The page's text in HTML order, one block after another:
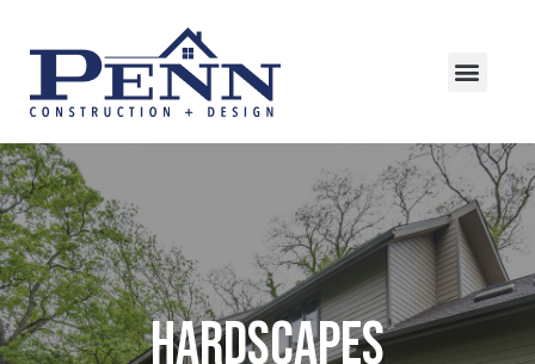
HARDSCAPES